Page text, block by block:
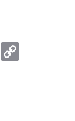
Email